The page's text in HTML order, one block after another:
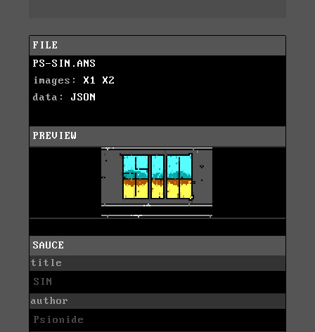
FILE
PS-SIN.ANS
images: X1
X2
data: JSON
PREVIEW
SAUCE
title
SIN
author
Psionide